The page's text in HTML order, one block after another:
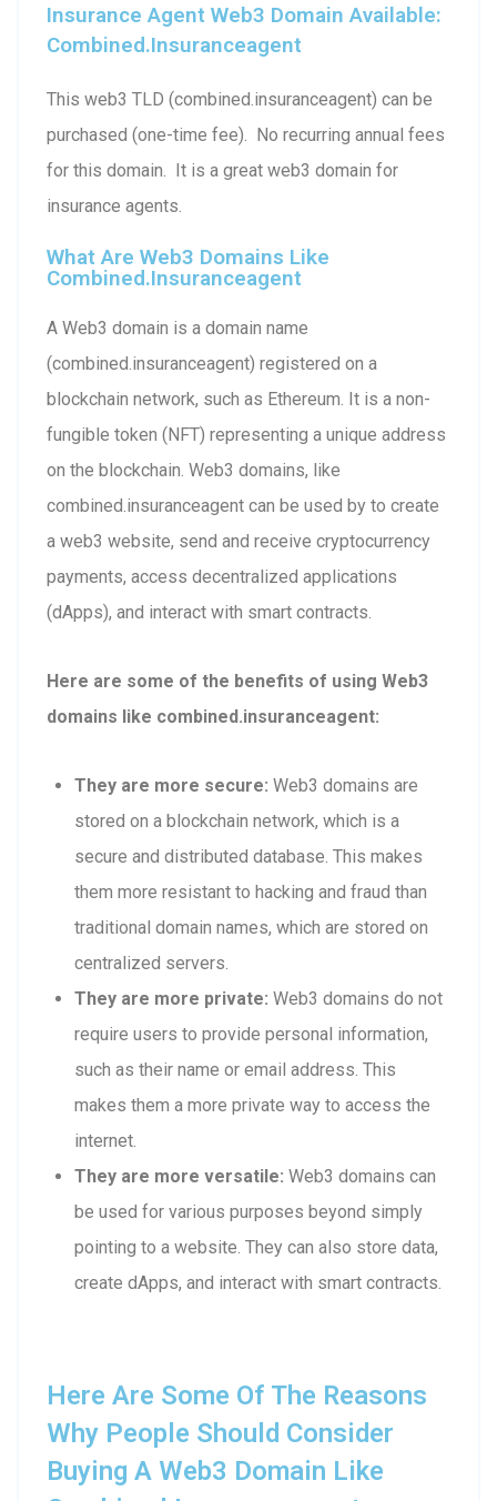
Insurance Agent Web3 Domain Available:
Combined.insuranceagent
This web3 TLD (combined.insuranceagent) can be
purchased (one-time fee). No recurring annual fees
for this domain. It is a great web3 domain for
insurance agents.
What Are Web3 Domains Like
Combined.insuranceagent
A Web3 domain is a domain name
(combined.insuranceagent) registered on a
blockchain network, such as Ethereum. It is a non-
fungible token (NFT) representing a unique address
on the blockchain. Web3 domains, like
combined.insuranceagent can be used by to create
a web3 website, send and receive cryptocurrency
payments, access decentralized applications
(dApps), and interact with smart contracts.
Here are some of the benefits of using Web3
domains like combined.insuranceagent:
They are more secure: Web3 domains are
stored on a blockchain network, which is a
secure and distributed database. This makes
them more resistant to hacking and fraud than
traditional domain names, which are stored on
centralized servers.
They are more private: Web3 domains do not
require users to provide personal information,
such as their name or email address. This
makes them a more private way to access the
internet.
They are more versatile: Web3 domains can
be used for various purposes beyond simply
pointing to a website. They can also store data,
create dApps, and interact with smart contracts.
Here Are Some Of The Reasons
Why People Should Consider
Buying A Web3 Domain Like